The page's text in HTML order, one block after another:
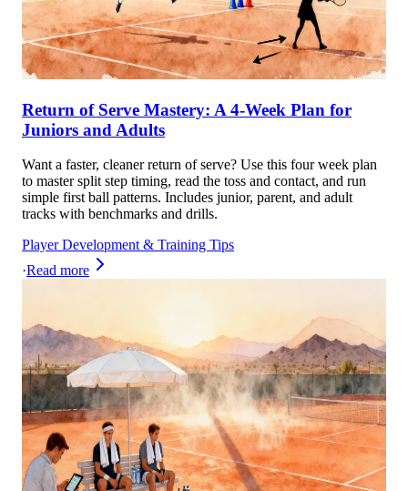
Return of Serve Mastery: A 4-Week Plan for
Juniors and Adults
Want a faster, cleaner return of serve? Use this four week plan
to master split step timing, read the toss and contact, and run
simple first ball patterns. Includes junior, parent, and adult
tracks with benchmarks and drills.
Player Development & Training Tips
·Read more